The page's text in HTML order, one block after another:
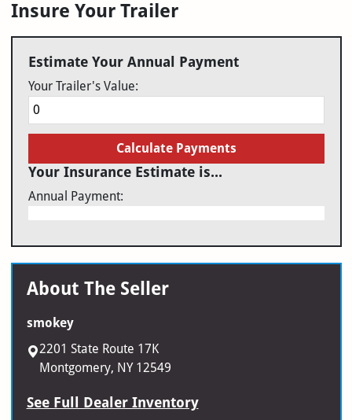
Insure Your Trailer
Estimate Your Annual Payment
Your Trailer's Value:
Calculate Payments
Your Insurance Estimate is...
Annual Payment:
About The Seller
smokey
2201 State Route 17K
Montgomery, NY 12549
See Full Dealer Inventory